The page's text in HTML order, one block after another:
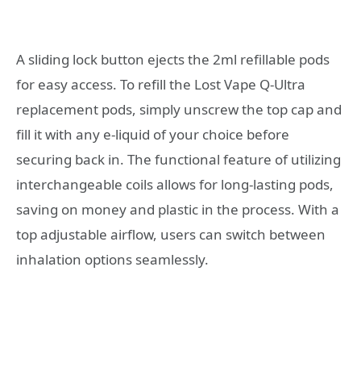
A sliding lock button ejects the 2ml refillable pods
for easy access. To refill the Lost Vape Q-Ultra
replacement pods, simply unscrew the top cap and
fill it with any e-liquid of your choice before
securing back in. The functional feature of utilizing
interchangeable coils allows for long-lasting pods,
saving on money and plastic in the process. With a
top adjustable airflow, users can switch between
inhalation options seamlessly.